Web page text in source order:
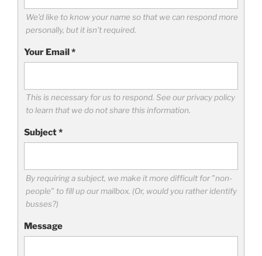
We'd like to know your name so that we can respond more
personally, but it isn't required.
Your Email*
This is necessary for us to respond. See our privacy policy
to learn that we do not share this information.
Subject*
By requiring a subject, we make it more difficult for "non-
people" to fill up our mailbox. (Or, would you rather identify
busses?)
Message